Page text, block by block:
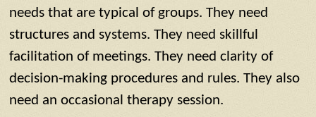
needs that are typical of groups. They need
structures and systems. They need skillful
facilitation of meetings. They need clarity of
decision-making procedures and rules. They also
need an occasional therapy session.